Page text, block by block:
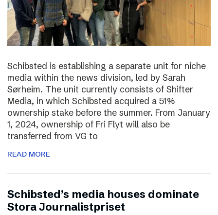
Schibsted is establishing a separate unit for niche
media within the news division, led by Sarah
Sørheim. The unit currently consists of Shifter
Media, in which Schibsted acquired a 51%
ownership stake before the summer. From January
1, 2024, ownership of Fri Flyt will also be
transferred from VG to
READ MORE
Schibsted’s media houses dominate
Stora Journalistpriset